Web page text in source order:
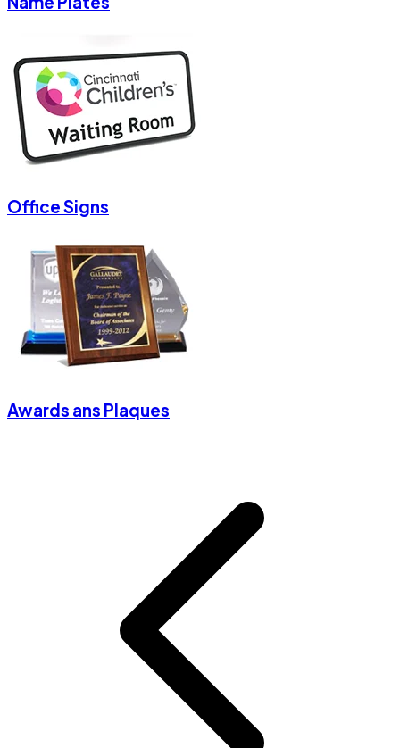
Office Signs
Awards ans Plaques